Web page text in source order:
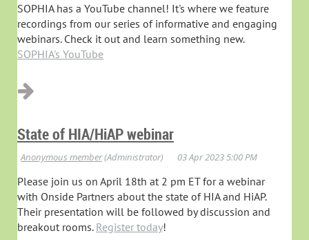
SOPHIA has a YouTube channel! It's where we feature
recordings from our series of informative and engaging
webinars. Check it out and learn something new.
SOPHIA's YouTube
State of HIA/HiAP webinar
Please join us on April 18th at 2 pm ET for a webinar
with Onside Partners about the state of HIA and HiAP.
Their presentation will be followed by discussion and
breakout rooms. Register today!